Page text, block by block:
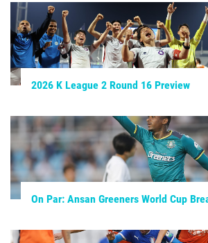
2026 K League 2 Round 16 Preview
On Par: Ansan Greeners World Cup